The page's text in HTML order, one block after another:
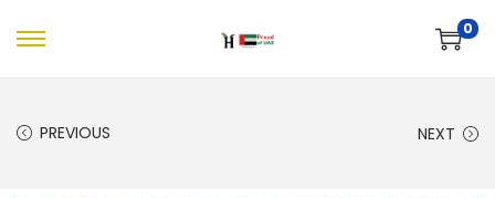
0
PREVIOUS NEXT